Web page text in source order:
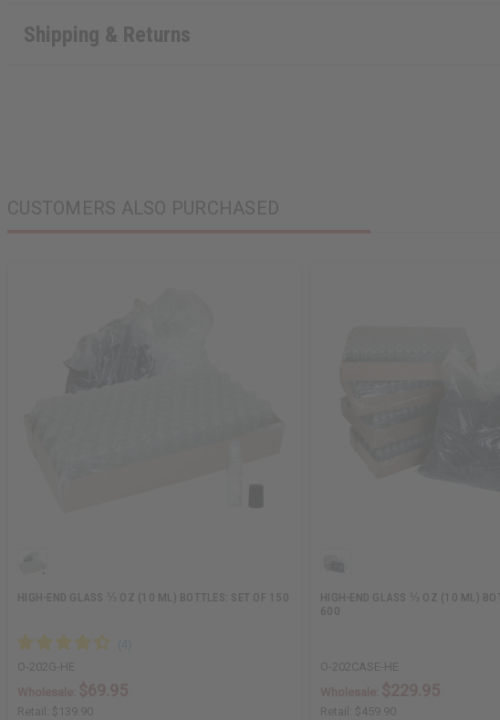
Shipping & Returns
CUSTOMERS ALSO PURCHASED
HIGH-END GLASS ⅓ OZ (10 ML) BOTTLES: SET OF 150
O-202G-HE
Retail: $139.90
HIGH-END GLASS ⅓ OZ (10 ML)
600
O-202CASE-HE
Retail: $459.90